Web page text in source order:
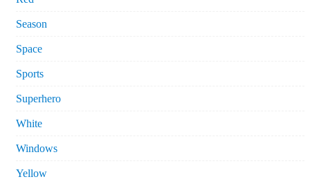
Season
Space
Sports
Superhero
White
Windows
Yellow